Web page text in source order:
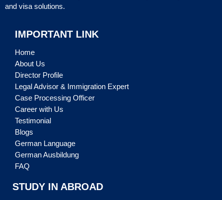
and visa solutions.
IMPORTANT LINK
Home
About Us
Director Profile
Legal Advisor & Immigration Expert
Case Processing Officer
Career with Us
Testimonial
Blogs
German Language
German Ausbildung
FAQ
STUDY IN ABROAD